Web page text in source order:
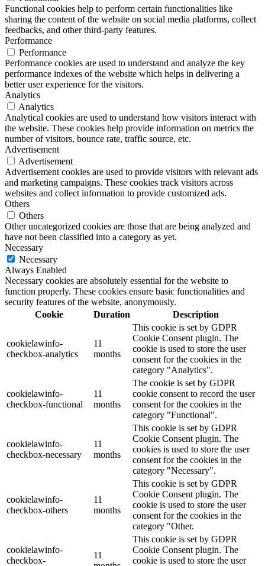
Functional cookies help to perform certain functionalities like
sharing the content of the website on social media platforms, collect
feedbacks, and other third-party features.
Performance
Performance
Performance cookies are used to understand and analyze the key
performance indexes of the website which helps in delivering a
better user experience for the visitors.
Analytics
Analytics
Analytical cookies are used to understand how visitors interact with
the website. These cookies help provide information on metrics the
number of visitors, bounce rate, traffic source, etc.
Advertisement
Advertisement
Advertisement cookies are used to provide visitors with relevant ads
and marketing campaigns. These cookies track visitors across
websites and collect information to provide customized ads.
Others
Others
Other uncategorized cookies are those that are being analyzed and
have not been classified into a category as yet.
Necessary
Necessary
Always Enabled
Necessary cookies are absolutely essential for the website to
function properly. These cookies ensure basic functionalities and
security features of the website, anonymously.
Cookie
Duration Description
cookielawinfo-
checkbox-analytics
11
months
This cookie is set by GDPR
Cookie Consent plugin. The
cookie is used to store the user
consent for the cookies in the
category "Analytics".
cookielawinfo-
checkbox-functional
11
months
The cookie is set by GDPR
cookie consent to record the user
consent for the cookies in the
category "Functional".
cookielawinfo-
checkbox-necessary
11
months
This cookie is set by GDPR
Cookie Consent plugin. The
cookies is used to store the user
consent for the cookies in the
category "Necessary".
cookielawinfo-
checkbox-others
11
months
This cookie is set by GDPR
Cookie Consent plugin. The
cookie is used to store the user
consent for the cookies in the
category "Other.
cookielawinfo-
checkbox-
11
This cookie is set by GDPR
Cookie Consent plugin. The
cookie is used to store the user